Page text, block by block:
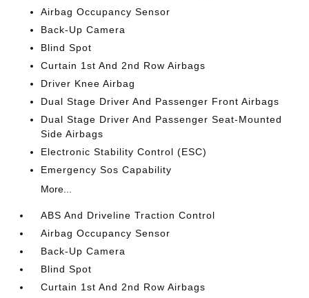
Airbag Occupancy Sensor
Back-Up Camera
Blind Spot
Curtain 1st And 2nd Row Airbags
Driver Knee Airbag
Dual Stage Driver And Passenger Front Airbags
Dual Stage Driver And Passenger Seat-Mounted
Side Airbags
Electronic Stability Control (ESC)
Emergency Sos Capability
More...
ABS And Driveline Traction Control
Airbag Occupancy Sensor
Back-Up Camera
Blind Spot
Curtain 1st And 2nd Row Airbags